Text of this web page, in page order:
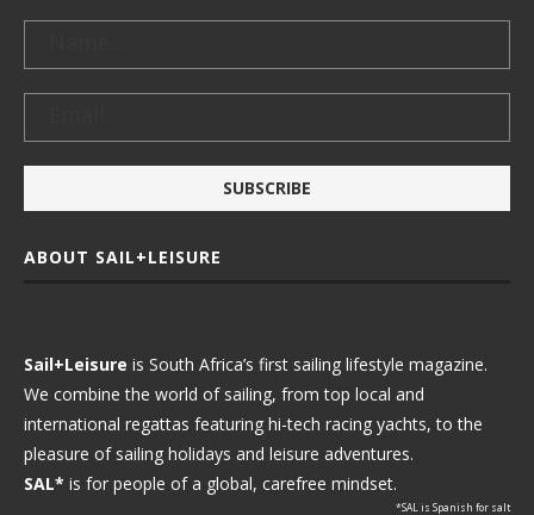
ABOUT SAIL+LEISURE
Sail+Leisure is South Africa’s first sailing lifestyle magazine.
We combine the world of sailing, from top local and
international regattas featuring hi-tech racing yachts, to the
pleasure of sailing holidays and leisure adventures.
SAL* is for people of a global, carefree mindset.
*SAL is Spanish for salt